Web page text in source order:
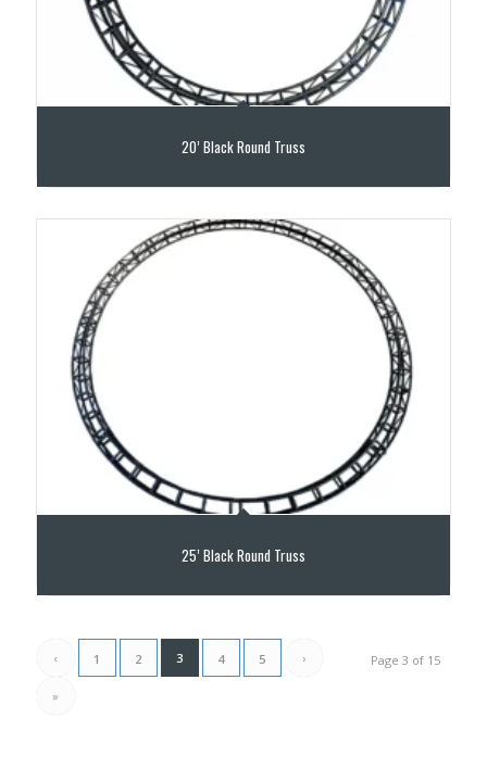
20’ Black Round Truss
25’ Black Round Truss
Page 3 of 15
‹ 1 2 3 4 5 ›
»